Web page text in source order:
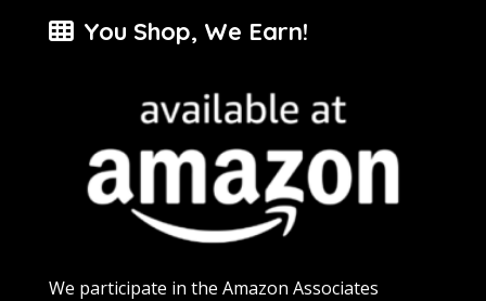
You Shop, We Earn!
We participate in the Amazon Associates